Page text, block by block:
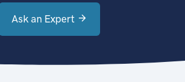
Ask an Expert